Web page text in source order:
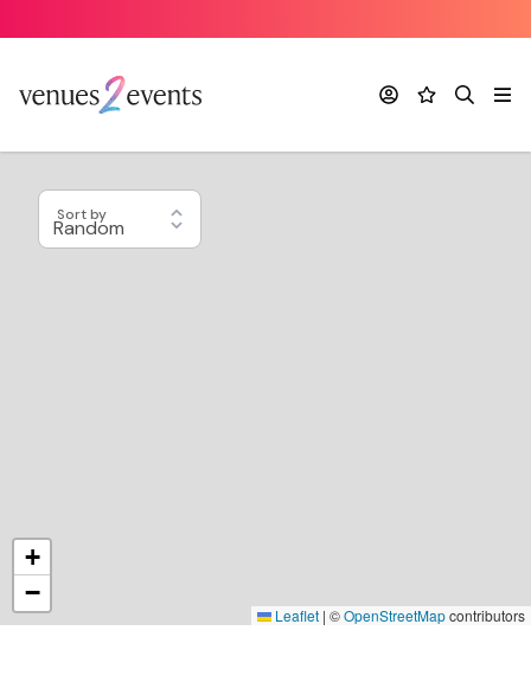
AccountFavourites
Search
+
−
Leaflet | ©OpenStreetMapcontributors
Sort by